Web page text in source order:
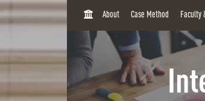
H
M
E
About Case Method Faculty